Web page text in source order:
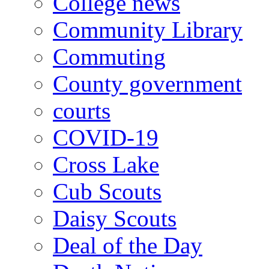
Community Library
Commuting
County government
courts
COVID-19
Cross Lake
Cub Scouts
Daisy Scouts
Deal of the Day